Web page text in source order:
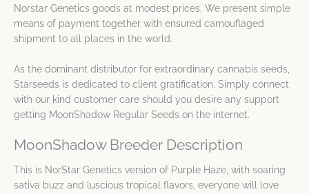
Norstar Genetics goods at modest prices. We present simple
means of payment together with ensured camouflaged
shipment to all places in the world.
As the dominant distributor for extraordinary cannabis seeds,
Starseeds is dedicated to client gratification. Simply connect
with our kind customer care should you desire any support
getting MoonShadow Regular Seeds on the internet.
MoonShadow Breeder Description
This is NorStar Genetics version of Purple Haze, with soaring
sativa buzz and luscious tropical flavors, everyone will love